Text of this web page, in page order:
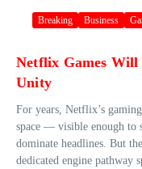
Breaking Business
Netflix Games
Unity
For years, Netflix’s
space — visible enough to
dominate headlines. But
dedicated engine pathway